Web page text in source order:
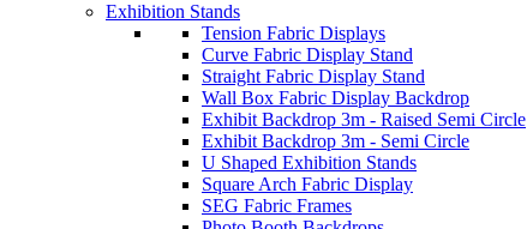
Exhibition Stands
Tension Fabric Displays
Curve Fabric Display Stand
Straight Fabric Display Stand
Wall Box Fabric Display Backdrop
Exhibit Backdrop 3m - Raised Semi Circle
Exhibit Backdrop 3m - Semi Circle
U Shaped Exhibition Stands
Square Arch Fabric Display
SEG Fabric Frames